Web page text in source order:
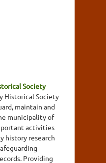
Society
Historical Society
maintain and
municipality of
activities
history research
Providing